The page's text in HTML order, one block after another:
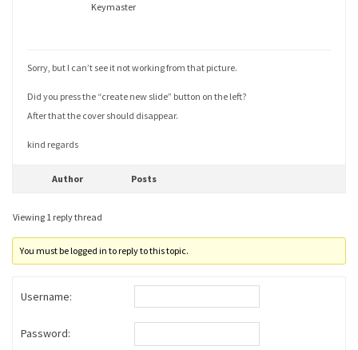
Keymaster
Sorry, but I can’t see it not working from that picture.
Did you press the “create new slide” button on the left?
After that the cover should disappear.
kind regards
Author Posts
Viewing 1 reply thread
You must be logged in to reply to this topic.
Username:
Password: